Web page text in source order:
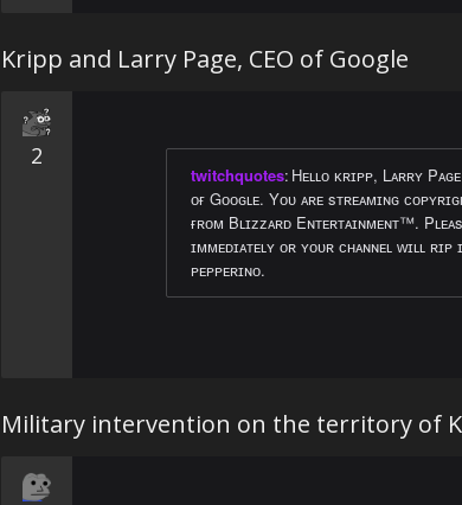
Kripp and Larry Page, CEO of Google
2
twitchquotes: Hᴇʟʟᴏ ᴋʀɪᴘᴘ, Lᴀʀʀʏ
ᴏғ Gᴏᴏɢʟᴇ. Yᴏᴜ ᴀʀᴇ sᴛʀᴇᴀᴍɪɴɢ
ғʀᴏᴍ Bʟɪᴢᴢᴀʀᴅ Eɴᴛᴇʀᴛᴀɪɴᴍᴇɴᴛ™.
ɪᴍᴍᴇᴅɪᴀᴛᴇʟʏ ᴏʀ ʏᴏᴜʀ ᴄʜᴀɴɴᴇʟ ᴡɪʟʟ ʀɪᴘ
ᴘᴇᴘᴘᴇʀɪɴᴏ.
Military intervention on the territory of